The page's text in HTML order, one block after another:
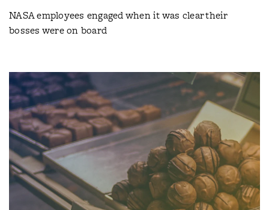
NASA employees engaged when it was clear their
bosses were on board